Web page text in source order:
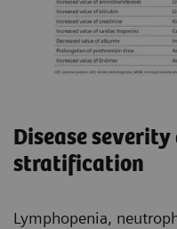
Disease
stratification
Lymphopenia,